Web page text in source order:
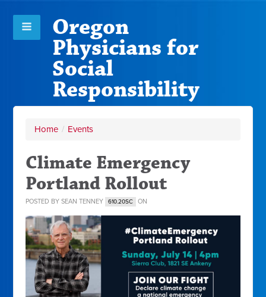
Oregon
Physicians for
Social
Responsibility
Home / Events
Climate Emergency
Portland Rollout
POSTED BYSEAN TENNEY 610.20SC ON